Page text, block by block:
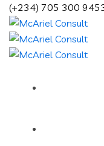
(+234) 705 300